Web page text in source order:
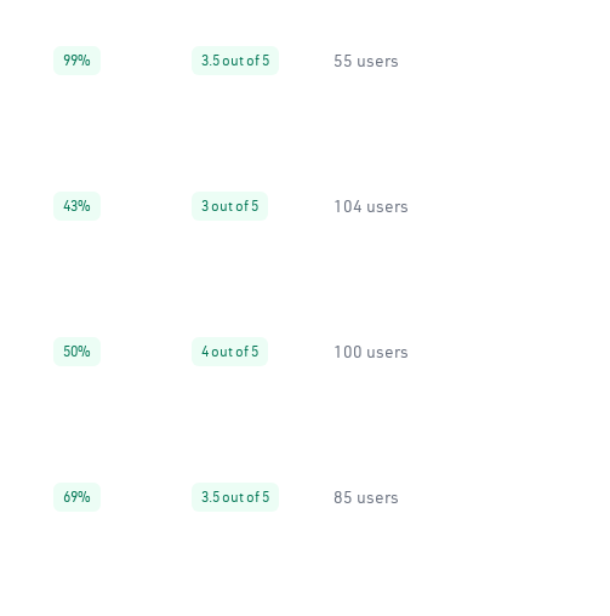
99% 3.5 out of 5 55 users
43% 3 out of 5 104 users
50% 4 out of 5 100 users
69% 3.5 out of 5 85 users